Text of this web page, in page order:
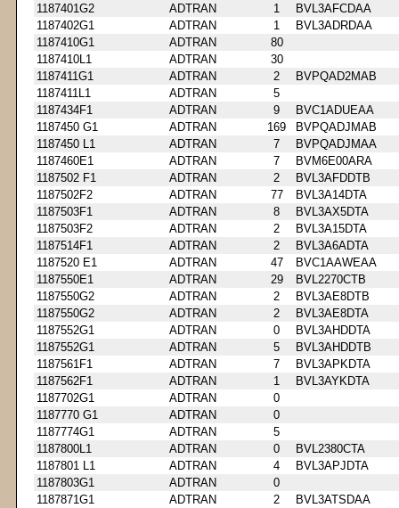
1187401G2
ADTRAN 1
BVL3AFCDAA
1187402G1
ADTRAN 1
BVL3ADRDAA
1187410G1
ADTRAN
80
1187410L1
ADTRAN
30
1187411G1
ADTRAN 2
BVPQAD2MAB
1187411L1
ADTRAN
5
1187434F1
ADTRAN 9
BVC1ADUEAA
1187450 G1
ADTRAN 169
BVPQADJMAB
1187450 L1
ADTRAN 7
BVPQADJMAA
1187460E1
ADTRAN 7
BVM6E00ARA
1187502 F1
ADTRAN 2
BVL3AFDDTB
1187502F2
ADTRAN 77
BVL3A14DTA
1187503F1
ADTRAN 8
BVL3AX5DTA
1187503F2
ADTRAN 2
BVL3A15DTA
1187514F1
ADTRAN 2
BVL3A6ADTA
1187520 E1
ADTRAN 47
BVC1AAWEAA
1187550E1
ADTRAN 29
BVL2270CTB
1187550G2
ADTRAN 2
BVL3AE8DTB
1187550G2
ADTRAN 2
BVL3AE8DTA
1187552G1
ADTRAN 0
BVL3AHDDTA
1187552G1
ADTRAN 5
BVL3AHDDTB
1187561F1
ADTRAN 7
BVL3APKDTA
1187562F1
ADTRAN 1
BVL3AYKDTA
1187702G1
ADTRAN
0
1187770 G1
ADTRAN
0
1187774G1
ADTRAN
5
1187800L1
ADTRAN 0
BVL2380CTA
1187801 L1
ADTRAN 4
BVL3APJDTA
1187803G1
ADTRAN
0
1187871G1
ADTRAN 2
BVL3ATSDAA